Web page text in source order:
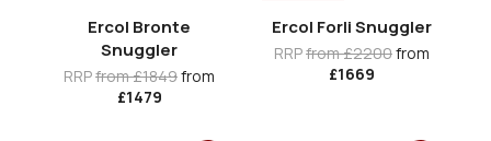
Ercol Bronte
Snuggler
RRPfrom £1849from
£1479
Ercol Forli Snuggler
RRPfrom £2200from
£1669